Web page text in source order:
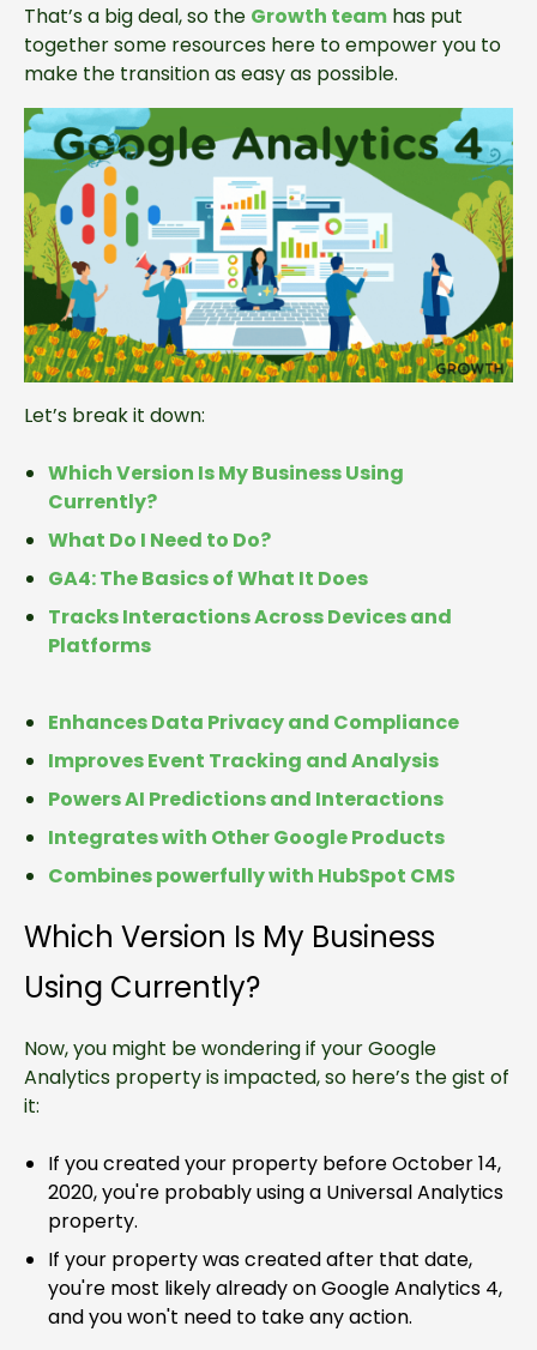
That’s a big deal, so the Growth team has put
together some resources here to empower you to
make the transition as easy as possible.
Let’s break it down:
Which Version Is My Business Using
Currently?
What Do I Need to Do?
GA4: The Basics of What It Does
Tracks Interactions Across Devices and
Platforms
Enhances Data Privacy and Compliance
Improves Event Tracking and Analysis
Powers AI Predictions and Interactions
Integrates with Other Google Products
Combines powerfully with HubSpot CMS
Which Version Is My Business
Using Currently?
Now, you might be wondering if your Google
Analytics property is impacted, so here’s the gist of
it:
If you created your property before October 14,
2020, you're probably using a Universal Analytics
property.
If your property was created after that date,
you're most likely already on Google Analytics 4,
and you won't need to take any action.